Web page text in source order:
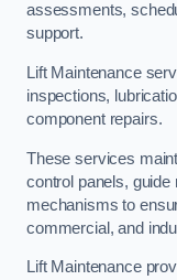
assessments,
support.
Lift Maintenance
inspections,
component repairs.
These services
control panels,
mechanisms to
commercial, and
Lift Maintenance